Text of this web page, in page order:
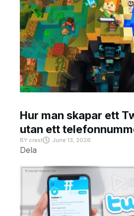
Hur man skapar ett
utan ett
BY crast June 13, 2026
Dela